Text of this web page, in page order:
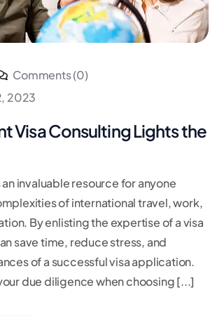
Comments (0)
2023
Visa Consulting Lights the
invaluable resource for anyone
of international travel, work,
By enlisting the expertise of a visa
save time, reduce stress, and
of a successful visa application.
due diligence when choosing [...]